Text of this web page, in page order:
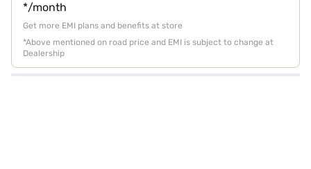
*/month
Get more EMI plans and benefits at store
*Above mentioned on road price and EMI is subject to change at
Dealership